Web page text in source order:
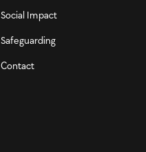
Social Impact
Safeguarding
Contact